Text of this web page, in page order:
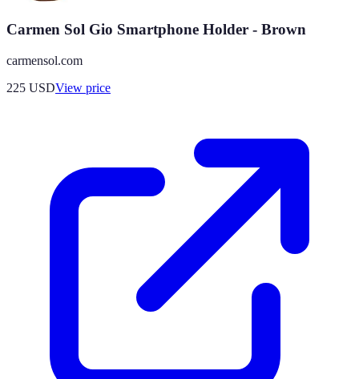
Carmen Sol Gio Smartphone Holder - Brown
carmensol.com
225 USDView price